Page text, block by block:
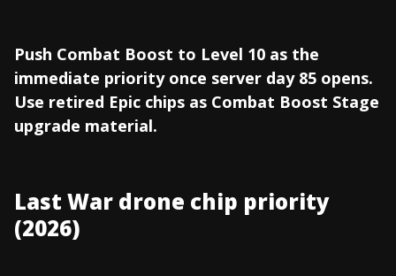
Push Combat Boost to Level 10 as the
immediate priority once server day 85 opens.
Use retired Epic chips as Combat Boost Stage
upgrade material.
Last War drone chip priority
(2026)